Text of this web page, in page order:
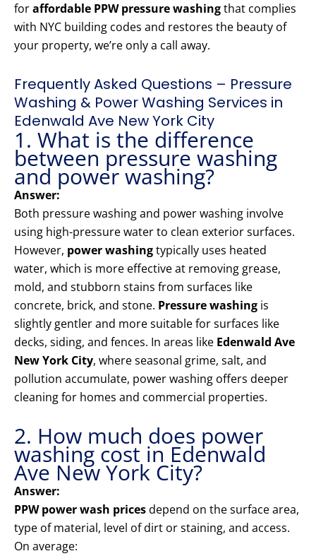
foraffordable PPW pressure washingthat complies
with NYC building codes and restores the beauty of
your property, we’re only a call away.
Frequently Asked Questions – Pressure
Washing & Power Washing Services in
Edenwald Ave New York City
1. What is the difference
between pressure washing
and power washing?
Answer:
Both pressure washing and power washing involve
using high-pressure water to clean exterior surfaces.
However, power washingtypically uses heated
water, which is more effective at removing grease,
mold, and stubborn stains from surfaces like
concrete, brick, and stone. Pressure washing is
slightly gentler and more suitable for surfaces like
decks, siding, and fences. In areas like Edenwald Ave
New York City, where seasonal grime, salt, and
pollution accumulate, power washing offers deeper
cleaning for homes and commercial properties.
2. How much does power
washing cost in Edenwald
Ave New York City?
Answer:
PPW power wash pricesdepend on the surface area,
type of material, level of dirt or staining, and access.
On average: